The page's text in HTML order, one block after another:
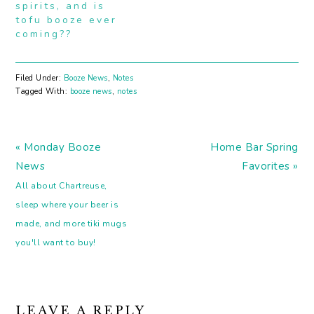
spirits, and is
tofu booze ever
coming??
Filed Under: Booze News, Notes
Tagged With: booze news, notes
Previous
Post:
« Monday Booze
News
All about Chartreuse,
sleep where your beer is
made, and more tiki mugs
you'll want to buy!
Next
Home Bar Spring
Favorites »
LEAVE A REPLY